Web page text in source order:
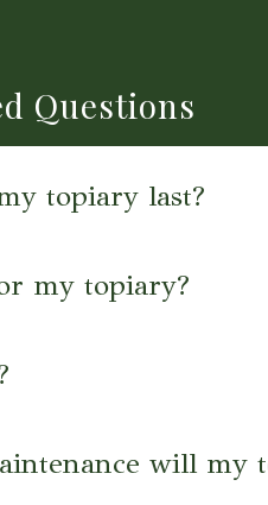
Questions
topiary last?
my topiary?
will my